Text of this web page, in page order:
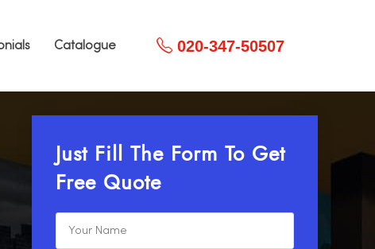
Catalogue 020-347-50507
Just Fill The Form To Get
Free Quote